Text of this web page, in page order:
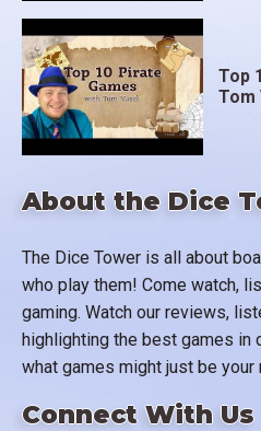
About the Dice
The Dice Tower is all about
who play them! Come watch,
gaming. Watch our reviews,
highlighting the best games in
what games might just be your
Connect With Us
Top
Tom